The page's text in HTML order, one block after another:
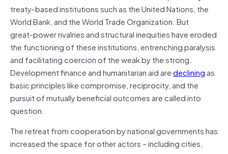
treaty-based institutions such as the United Nations, the
World Bank, and the World Trade Organization. But
great‑power rivalries and structural inequities have eroded
the functioning of these institutions, entrenching paralysis
and facilitating coercion of the weak by the strong.
Development finance and humanitarian aid aredecliningas
basic principles like compromise, reciprocity, and the
pursuit of mutually beneficial outcomes are called into
question.
The retreat from cooperation by national governments has
increased the space for other actors – including cities,